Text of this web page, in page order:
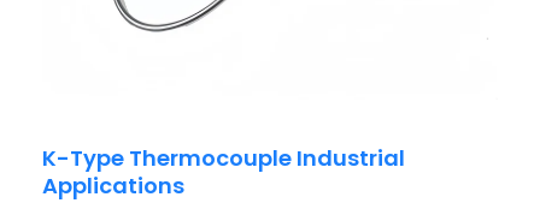
K-Type Thermocouple Industrial
Applications